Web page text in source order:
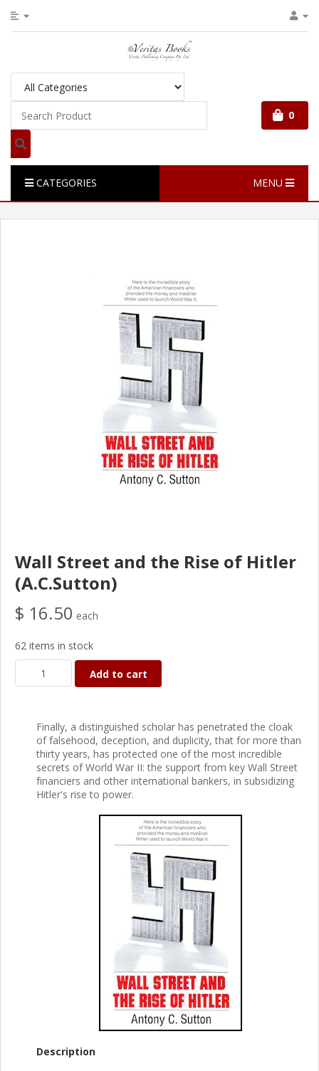
0
CATEGORIES MENU
Wall Street and the Rise of Hitler
(A.C.Sutton)
$ 16.50 each
62 items in stock
Add to cart
Finally, a distinguished scholar has penetrated the cloak
of falsehood, deception, and duplicity, that for more than
thirty years, has protected one of the most incredible
secrets of World War II: the support from key Wall Street
financiers and other international bankers, in subsidizing
Hitler's rise to power.
Description